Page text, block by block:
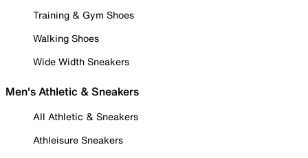
Training & Gym Shoes
Walking Shoes
Wide Width Sneakers
Men's Athletic & Sneakers
All Athletic & Sneakers
Athleisure Sneakers